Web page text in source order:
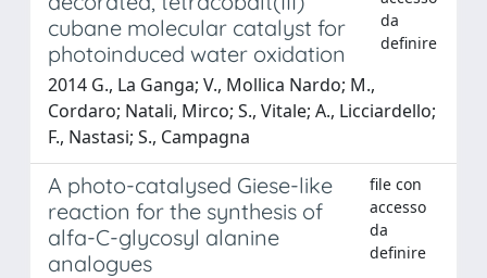
cubane molecular catalyst for
photoinduced water oxidation
da
definire
2014 G., La Ganga; V., Mollica Nardo; M.,
Cordaro; Natali, Mirco; S., Vitale; A., Licciardello;
F., Nastasi; S., Campagna
A photo-catalysed Giese-like
reaction for the synthesis of
alfa-C-glycosyl alanine
analogues
file con
accesso
da
definire